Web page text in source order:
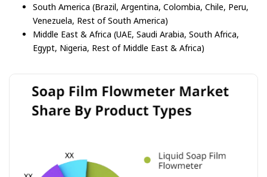
South America (Brazil, Argentina, Colombia, Chile, Peru,
Venezuela, Rest of South America)
Middle East & Africa (UAE, Saudi Arabia, South Africa,
Egypt, Nigeria, Rest of Middle East & Africa)